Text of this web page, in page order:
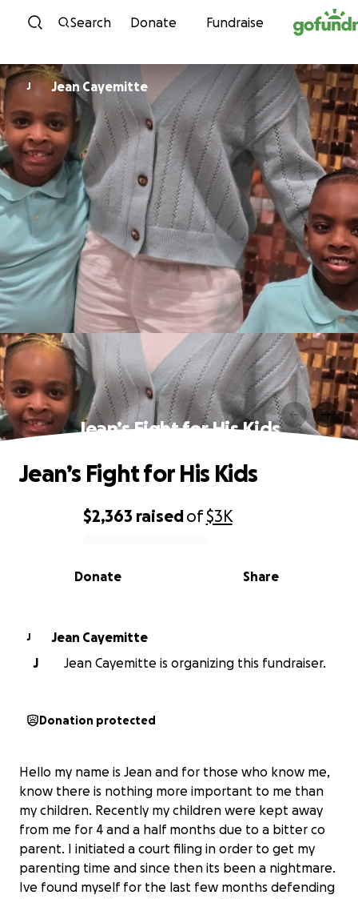
Skip to content
Search Donate Fundraise
J Jean Cayemitte
Jean’s Fight for His Kids
0% complete
$2,363 raisedof$3K
Share
Donate
Jean’s Fight for His Kids
J
Jean Cayemitte
J
Jean Cayemitte is organizing this fundraiser.
Donation protected
Hello my name is Jean and for those who know me,
know there is nothing more important to me than
my children. Recently my children were kept away
from me for 4 and a half months due to a bitter co
parent. I initiated a court filing in order to get my
parenting time and since then its been a nightmare.
Ive found myself for the last few months defending